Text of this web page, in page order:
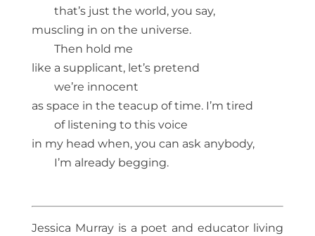
that’s just the world, you say,
muscling in on the universe.
Then hold me
like a supplicant, let’s pretend
we’re innocent
as space in the teacup of time. I’m tired
of listening to this voice
in my head when, you can ask anybody,
I’m already begging.
Jessica Murray is a poet and educator living